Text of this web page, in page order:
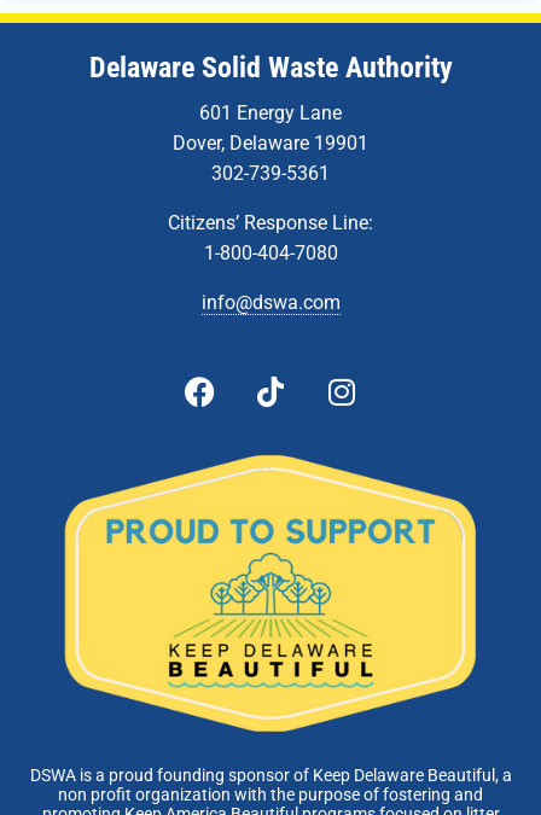
Delaware Solid Waste Authority
601 Energy Lane
Dover, Delaware 19901
302-739-5361
Citizens’ Response Line:
1-800-404-7080
info@dswa.com
DSWA is a proud founding sponsor of Keep Delaware Beautiful, a
non profit organization with the purpose of fostering and